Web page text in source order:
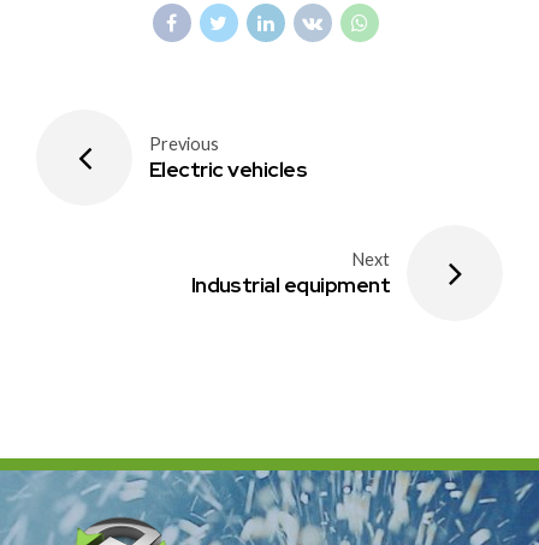
Previous
Electric vehicles
Next
Industrial equipment